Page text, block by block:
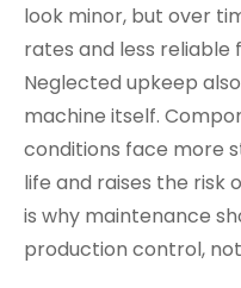
look minor, but over
rates and less reliable
Neglected upkeep
machine itself.
conditions face more
life and raises the risk
is why maintenance
production control,